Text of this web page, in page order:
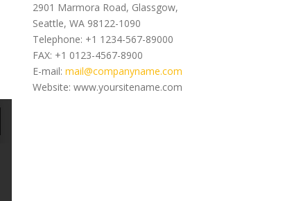
2901 Marmora Road, Glassgow,
Seattle, WA 98122-1090
Telephone: +1 1234-567-89000
FAX: +1 0123-4567-8900
E-mail: mail@companyname.com
Website: www.yoursitename.com